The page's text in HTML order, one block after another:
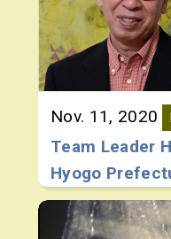
Nov. 11, 2020
Team Leader
Hyogo